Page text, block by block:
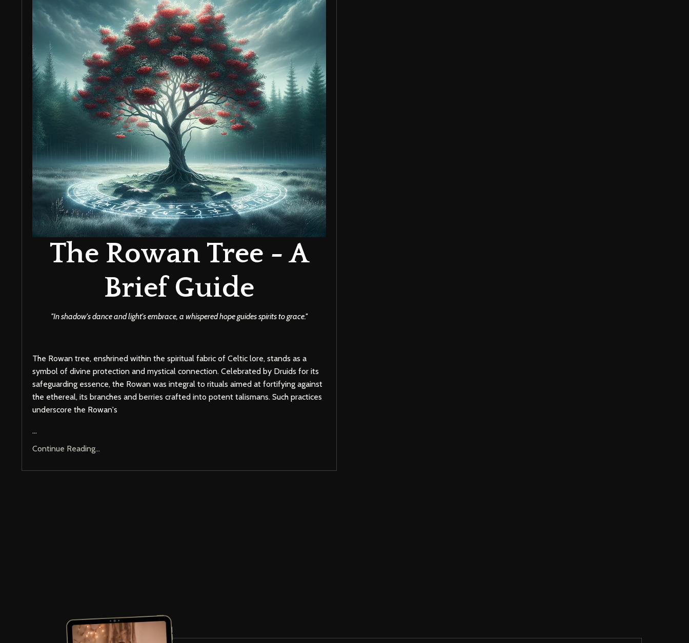
The Rowan Tree - A
Brief Guide
''In shadow's dance and light's embrace, a whispered hope guides spirits to grace.''
The Rowan tree, enshrined within the spiritual fabric of Celtic lore, stands as a
symbol of divine protection and mystical connection. Celebrated by Druids for its
safeguarding essence, the Rowan was integral to rituals aimed at fortifying against
the ethereal, its branches and berries crafted into potent talismans. Such practices
underscore the Rowan's
...
Continue Reading...